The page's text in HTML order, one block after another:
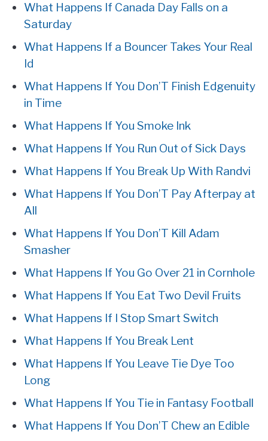
What Happens If Canada Day Falls on a
Saturday
What Happens If a Bouncer Takes Your Real
Id
What Happens If You Don’T Finish Edgenuity
in Time
What Happens If You Smoke Ink
What Happens If You Run Out of Sick Days
What Happens If You Break Up With Randvi
What Happens If You Don’T Pay Afterpay at
All
What Happens If You Don’T Kill Adam
Smasher
What Happens If You Go Over 21 in Cornhole
What Happens If You Eat Two Devil Fruits
What Happens If I Stop Smart Switch
What Happens If You Break Lent
What Happens If You Leave Tie Dye Too
Long
What Happens If You Tie in Fantasy Football
What Happens If You Don’T Chew an Edible